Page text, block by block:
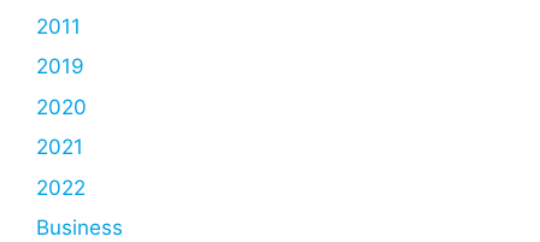
2011
2019
2020
2021
2022
Business